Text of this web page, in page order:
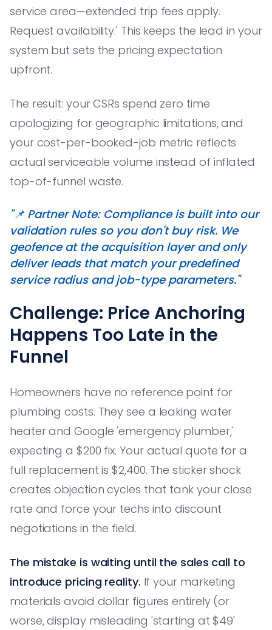
service area—extended trip fees apply.
Request availability.' This keeps the lead in your
system but sets the pricing expectation
upfront.
The result: your CSRs spend zero time
apologizing for geographic limitations, and
your cost-per-booked-job metric reflects
actual serviceable volume instead of inflated
top-of-funnel waste.
"📌 Partner Note: Compliance is built into our
validation rules so you don't buy risk. We
geofence at the acquisition layer and only
deliver leads that match your predefined
service radius and job-type parameters."
Challenge: Price Anchoring
Happens Too Late in the
Funnel
Homeowners have no reference point for
plumbing costs. They see a leaking water
heater and Google 'emergency plumber,'
expecting a $200 fix. Your actual quote for a
full replacement is $2,400. The sticker shock
creates objection cycles that tank your close
rate and force your techs into discount
negotiations in the field.
The mistake is waiting until the sales call to
introduce pricing reality. If your marketing
materials avoid dollar figures entirely (or
worse, display misleading 'starting at $49'